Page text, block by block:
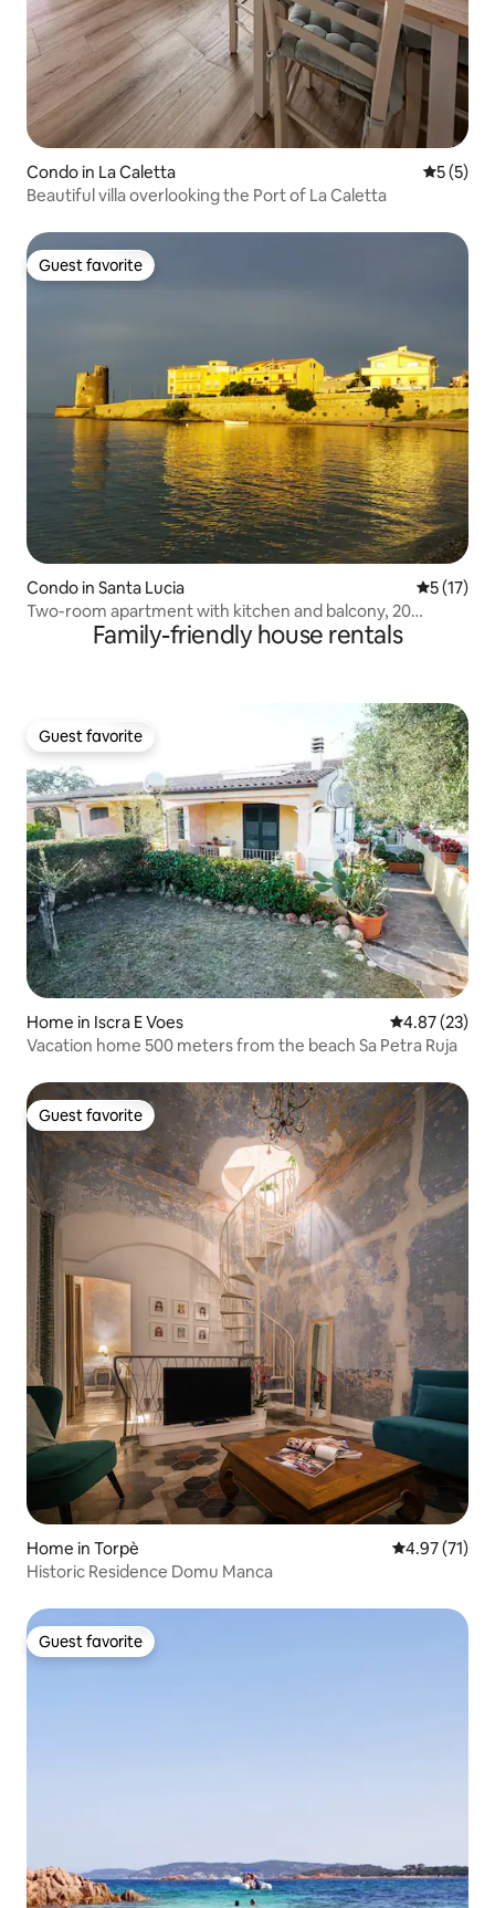
Condo in La Caletta 5 out of
5 (5)
Beautiful villa overlooking the Port of La Caletta
Guest favorite
Guest favorite
Condo in Santa Lucia 5 out of 5
5 (17)
Two-room apartment with kitchen and balcony, 20
meters from the sea
Family-friendly house rentals
Guest favorite
Guest favorite
Home in Iscra E Voes 4.87 out of 5
4.87 (23)
Vacation home 500 meters from the beach Sa Petra Ruja
Guest favorite
Guest favorite
Home in Torpè 4.97 out of 5
4.97 (71)
Historic Residence Domu Manca
Guest favorite
Guest favorite